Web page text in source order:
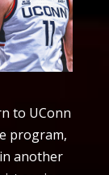
to UConn
program,
another